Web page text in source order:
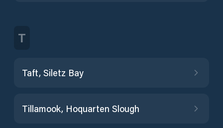
T
Taft, Siletz Bay
Tillamook, Hoquarten Slough